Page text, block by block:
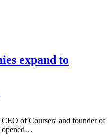
expand to
of Coursera and founder of
opened…